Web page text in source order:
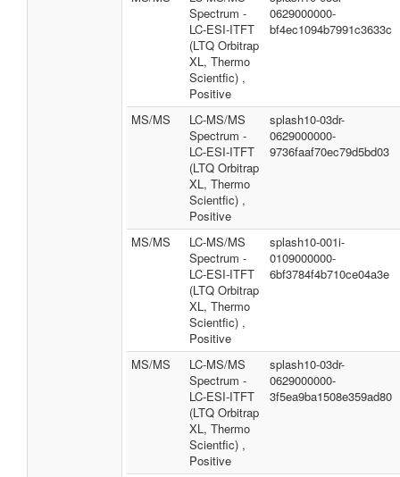
Spectrum -
LC-ESI-ITFT
(LTQ Orbitrap
XL, Thermo
Scientfic) ,
Positive
0629000000-
bf4ec1094b7991c3633c
MS/MS
LC-MS/MS
Spectrum -
LC-ESI-ITFT
(LTQ Orbitrap
XL, Thermo
Scientfic) ,
Positive
splash10-03dr-
0629000000-
9736faaf70ec79d5bd03
MS/MS
LC-MS/MS
Spectrum -
LC-ESI-ITFT
(LTQ Orbitrap
XL, Thermo
Scientfic) ,
Positive
splash10-001i-
0109000000-
6bf3784f4b710ce04a3e
MS/MS
LC-MS/MS
Spectrum -
LC-ESI-ITFT
(LTQ Orbitrap
XL, Thermo
Scientfic) ,
Positive
splash10-03dr-
0629000000-
3f5ea9ba1508e359ad80